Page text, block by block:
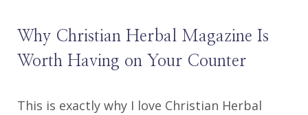
Why Christian Herbal Magazine Is
Worth Having on Your Counter
This is exactly why I love Christian Herbal